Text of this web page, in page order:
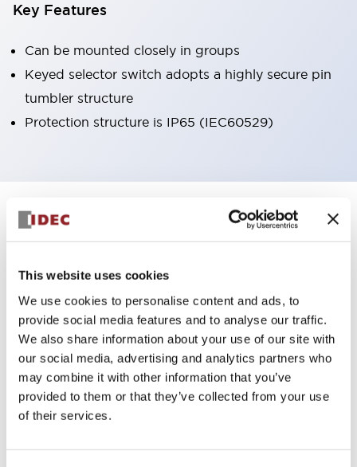
This website uses cookies
We use cookies to personalise content and ads, to
provide social media features and to analyse our traffic.
We also share information about your use of our site with
our social media, advertising and analytics partners who
may combine it with other information that you’ve
provided to them or that they’ve collected from your use
of their services.
Key Features
Can be mounted closely in groups
Keyed selector switch adopts a highly secure pin
tumbler structure
Protection structure is IP65 (IEC60529)
Specifications Expand All+
Environmental Specifications
Mechanical Specifications
Mounting and Installation Specifications